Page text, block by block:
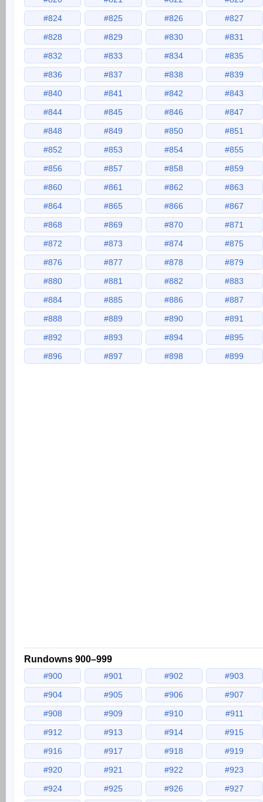
#824
#825 #826
#827
#828
#829 #830
#831
#832
#833 #834
#835
#836
#837 #838
#839
#840
#841 #842
#843
#844
#845 #846
#847
#848
#849 #850
#851
#852
#853 #854
#855
#856
#857 #858
#859
#860
#861 #862
#863
#864
#865 #866
#867
#868
#869 #870
#871
#872
#873 #874
#875
#876
#877 #878
#879
#880
#881 #882
#883
#884
#885 #886
#887
#888
#889 #890
#891
#892
#893 #894
#895
#896
#897 #898 #899
Rundowns 900–999
#900 #901 #902
#903
#904
#905 #906
#907
#908
#909 #910
#911
#912
#913 #914
#915
#916
#917 #918
#919
#920
#921 #922
#923
#924
#925 #926
#927